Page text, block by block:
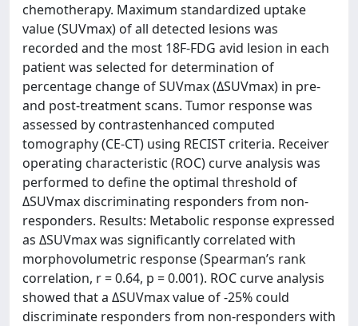
chemotherapy. Maximum standardized uptake
value (SUVmax) of all detected lesions was
recorded and the most 18F-FDG avid lesion in each
patient was selected for determination of
percentage change of SUVmax (ΔSUVmax) in pre-
and post-treatment scans. Tumor response was
assessed by contrastenhanced computed
tomography (CE-CT) using RECIST criteria. Receiver
operating characteristic (ROC) curve analysis was
performed to define the optimal threshold of
ΔSUVmax discriminating responders from non-
responders. Results: Metabolic response expressed
as ΔSUVmax was significantly correlated with
morphovolumetric response (Spearman’s rank
correlation, r = 0.64, p = 0.001). ROC curve analysis
showed that a ΔSUVmax value of -25% could
discriminate responders from non-responders with